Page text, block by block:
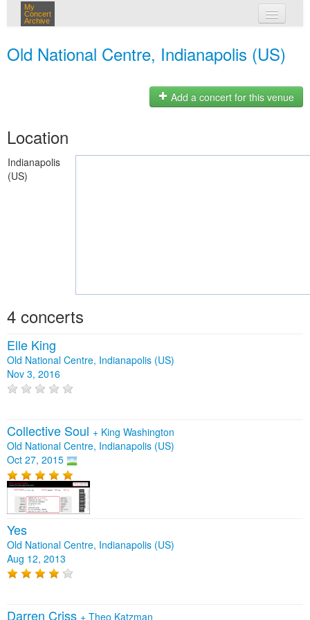
My
Concert
Archive
Old National Centre, Indianapolis (US)
Add a concert for this venue
Location
Indianapolis
(US)
4 concerts
Elle King
Old National Centre, Indianapolis (US)
Nov 3, 2016
Collective Soul + King Washington
Old National Centre, Indianapolis (US)
Oct 27, 2015
Yes
Old National Centre, Indianapolis (US)
Aug 12, 2013
Darren Criss + Theo Katzman